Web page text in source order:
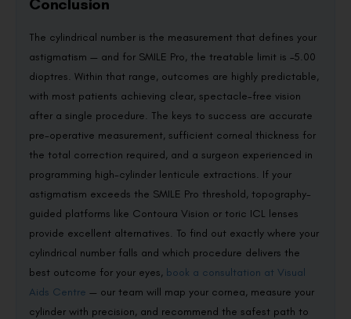
Conclusion
The cylindrical number is the measurement that defines your
astigmatism — and for SMILE Pro, the treatable limit is –5.00
dioptres. Within that range, outcomes are highly predictable,
with most patients achieving clear, spectacle-free vision
after a single procedure. The keys to success are accurate
pre-operative measurement, sufficient corneal thickness for
the total correction required, and a surgeon experienced in
programming high-cylinder lenticule extractions. If your
astigmatism exceeds the SMILE Pro threshold, topography-
guided platforms like Contoura Vision or toric ICL lenses
provide excellent alternatives. To find out exactly where your
cylindrical number falls and which procedure delivers the
best outcome for your eyes, book a consultation at Visual
Aids Centre — our team will map your cornea, measure your
cylinder with precision, and recommend the safest path to